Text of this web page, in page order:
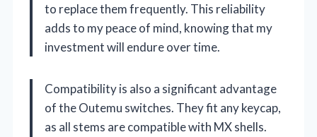
to replace them frequently. This reliability
adds to my peace of mind, knowing that my
investment will endure over time.
Compatibility is also a significant advantage
of the Outemu switches. They fit any keycap,
as all stems are compatible with MX shells.